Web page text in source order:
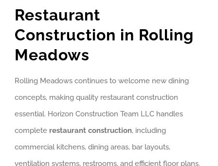
Restaurant
Construction in Rolling
Meadows
Rolling Meadows continues to welcome new dining
concepts, making quality restaurant construction
essential. Horizon Construction Team LLC handles
complete restaurant construction, including
commercial kitchens, dining areas, bar layouts,
ventilation systems, restrooms, and efficient floor plans.